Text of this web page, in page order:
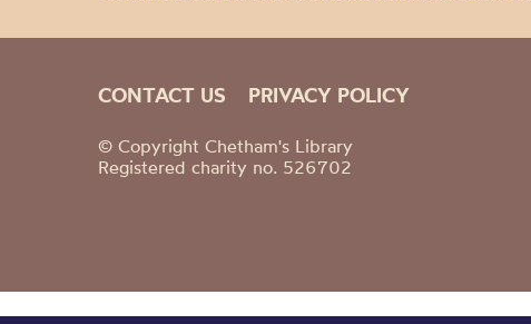
CONTACT US PRIVACY POLICY
© Copyright Chetham's Library
Registered charity no. 526702